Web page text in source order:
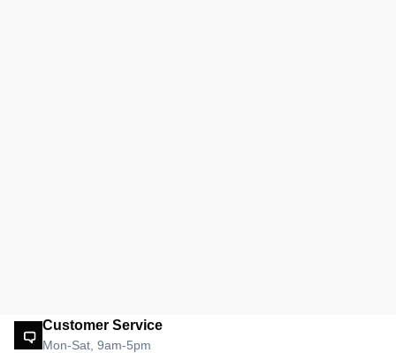
Customer Service
Mon-Sat, 9am-5pm